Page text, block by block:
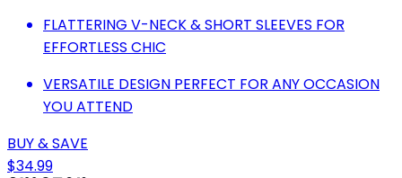
FLATTERING V-NECK & SHORT SLEEVES FOR
EFFORTLESS CHIC
VERSATILE DESIGN PERFECT FOR ANY OCCASION
YOU ATTEND
BUY & SAVE
$34.99